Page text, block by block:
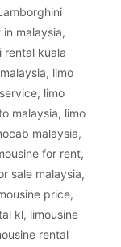
malaysia,
rental kuala
, limo
, limo
malaysia, limo
malaysia,
for rent,
sale malaysia,
price,
kl, limousine
rental